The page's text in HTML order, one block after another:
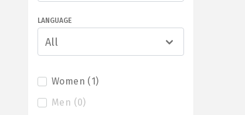
LANGUAGE
All
Women (1)
Men (0)